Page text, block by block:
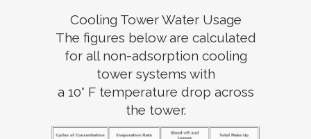
Cooling Tower Water Usage
The figures below are calculated
for all non-adsorption cooling
tower systems with
a 10° F temperature drop across
the tower.